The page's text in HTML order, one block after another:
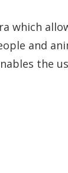
which
and
the